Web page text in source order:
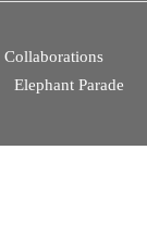
Collaborations
Elephant Parade